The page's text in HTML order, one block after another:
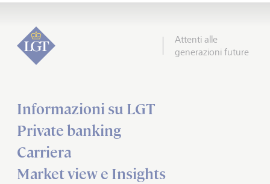
Attenti alle
generazioni future
Informazioni su LGT
Private banking
Carriera
Market view e Insights